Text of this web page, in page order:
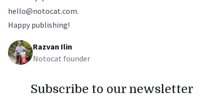
hello@notocat.com.
Happy publishing!
Razvan Ilin
Notocat founder
Subscribe to our newsletter